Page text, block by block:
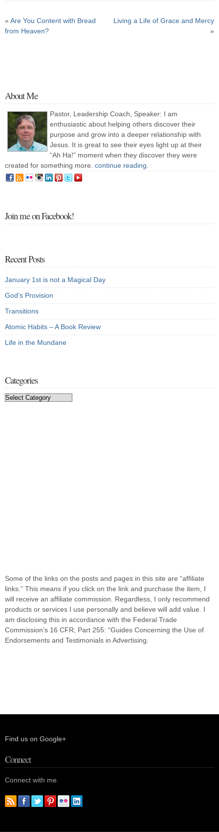
« Are You Content with Bread
from Heaven?
Living a Life of Grace and Mercy
»
About Me
Pastor, Leadership Coach, Speaker: I am
enthusiastic about helping others discover their
purpose and grow into a deeper relationship with
Jesus. It is great to see their eyes light up at their
“Ah Ha!” moment when they discover they were
created for something more. continue reading
Join me on Facebook!
Recent Posts
January 1st is not a Magical Day
God’s Provision
Transitions
Atomic Habits – A Book Review
Life in the Mundane
Categories
Categories
Some of the links on the posts and pages in this site are “affiliate
links.” This means if you click on the link and purchase the item, I
will receive an affiliate commission. Regardless, I only recommend
products or services I use personally and believe will add value. I
am disclosing this in accordance with the Federal Trade
Commission’s 16 CFR, Part 255: “Guides Concerning the Use of
Endorsements and Testimonials in Advertising.
Find us on Google+
Connect
Connect with me.